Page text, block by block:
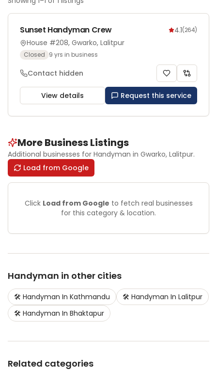
Sunset Handyman Crew 4.1(264)
House #208, Gwarko, Lalitpur
Closed 9 yrs in business
Contact hidden
View details Request this service
More Business Listings
Additional businesses for Handyman in Gwarko, Lalitpur.
Load from Google
Click Load from Google to fetch real businesses
for this category & location.
Handyman in other cities
🛠️ Handyman In Kathmandu 🛠️ Handyman In Lalitpur
🛠️ Handyman In Bhaktapur
Related categories